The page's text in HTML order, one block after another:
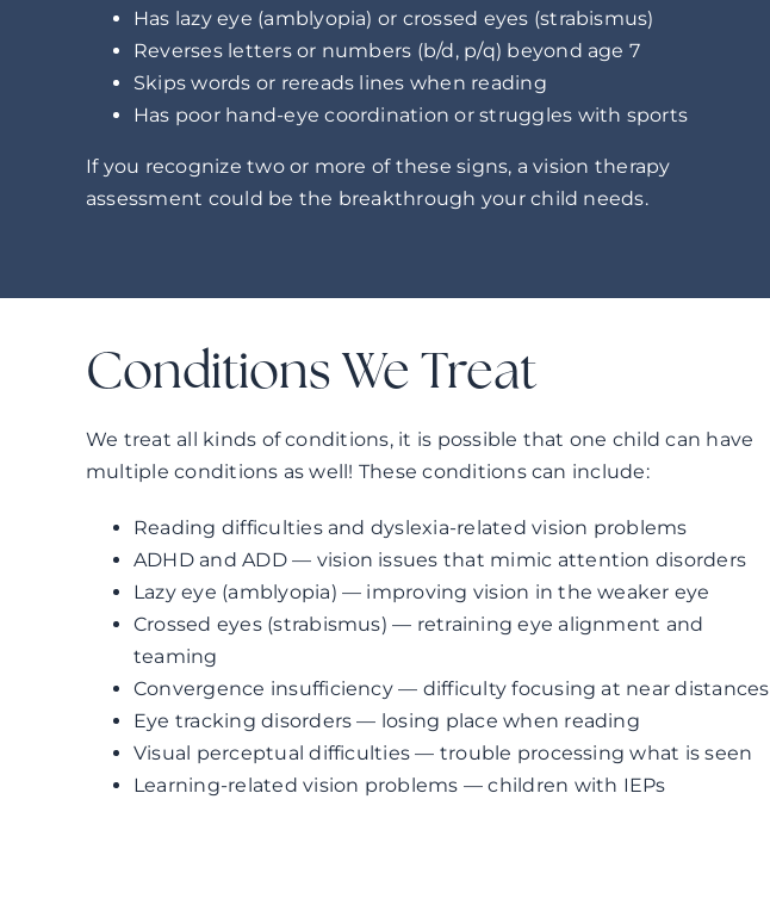
Has lazy eye (amblyopia) or crossed eyes (strabismus)
Reverses letters or numbers (b/d, p/q) beyond age 7
Skips words or rereads lines when reading
Has poor hand-eye coordination or struggles with sports
If you recognize two or more of these signs, a vision therapy
assessment could be the breakthrough your child needs.
Conditions We Treat
We treat all kinds of conditions, it is possible that one child can have
multiple conditions as well! These conditions can include:
Reading difficulties and dyslexia-related vision problems
ADHD and ADD — vision issues that mimic attention disorders
Lazy eye (amblyopia) — improving vision in the weaker eye
Crossed eyes (strabismus) — retraining eye alignment and
teaming
Convergence insufficiency — difficulty focusing at near distances
Eye tracking disorders — losing place when reading
Visual perceptual difficulties — trouble processing what is seen
Learning-related vision problems — children with IEPs